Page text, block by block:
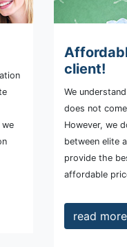
client!
We
does not
However, we
between elite
provide the
affordable
read